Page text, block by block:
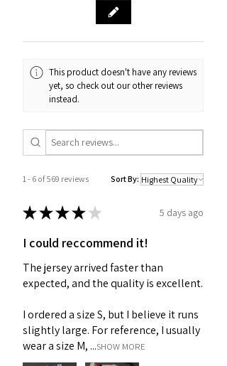
This product doesn't have any reviews
yet, so check out our other reviews
instead.
1 - 6 of 569 reviews Sort By:
★★★★ ★ 5 days ago
I could reccommend it!
The jersey arrived faster than
expected, and the quality is excellent.
I ordered a size S, but I believe it runs
slightly large. For reference, I usually
wear a size M, ...SHOW MORE